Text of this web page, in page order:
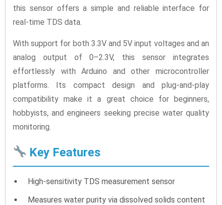
this sensor offers a simple and reliable interface for
real-time TDS data.
With support for both 3.3V and 5V input voltages and an
analog output of 0–2.3V, this sensor integrates
effortlessly with Arduino and other microcontroller
platforms. Its compact design and plug-and-play
compatibility make it a great choice for beginners,
hobbyists, and engineers seeking precise water quality
monitoring.
Key Features
High-sensitivity TDS measurement sensor
Measures water purity via dissolved solids content